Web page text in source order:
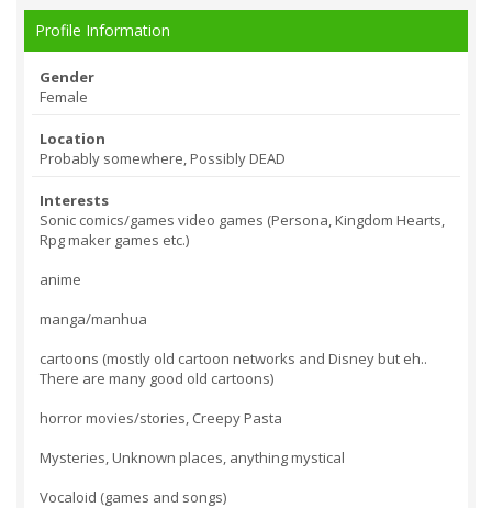
Profile Information
Gender
Female
Location
Probably somewhere, Possibly DEAD
Interests
Sonic comics/games video games (Persona, Kingdom Hearts,
Rpg maker games etc.)
anime
manga/manhua
cartoons (mostly old cartoon networks and Disney but eh..
There are many good old cartoons)
horror movies/stories, Creepy Pasta
Mysteries, Unknown places, anything mystical
Vocaloid (games and songs)